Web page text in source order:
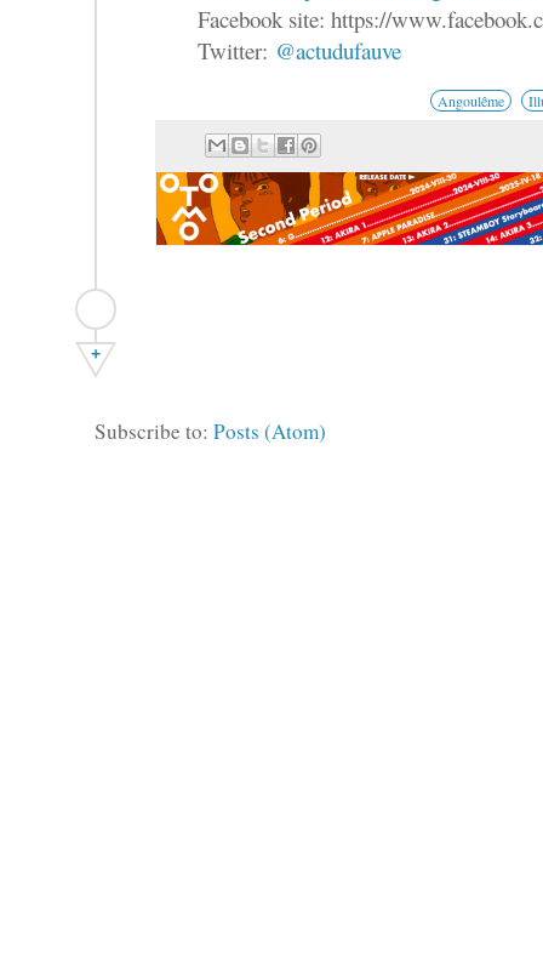
Facebook site: https://
Twitter: @actudufauve
Angoulême
+
Subscribe to: Posts (Atom)